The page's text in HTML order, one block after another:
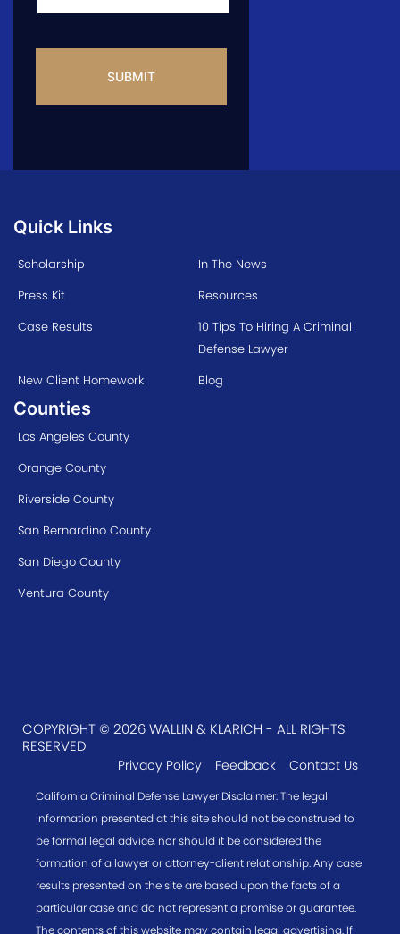
Quick Links
Scholarship
In The News
Press Kit
Resources
Case Results
10 Tips To Hiring A Criminal
Defense Lawyer
New Client Homework
Blog
Counties
Los Angeles County
Orange County
Riverside County
San Bernardino County
San Diego County
Ventura County
COPYRIGHT © 2026 WALLIN & KLARICH - ALL RIGHTS
RESERVED
Privacy Policy Feedback Contact Us
California Criminal Defense Lawyer Disclaimer: The legal
information presented at this site should not be construed to
be formal legal advice, nor should it be considered the
formation of a lawyer or attorney-client relationship. Any case
results presented on the site are based upon the facts of a
particular case and do not represent a promise or guarantee.
The contents of this website may contain legal advertising. If